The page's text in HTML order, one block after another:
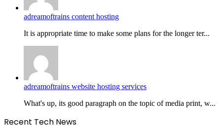
adreamoftrains content hosting
It is appropriate time to make some plans for the longer ter...
adreamoftrains website hosting services
What's up, its good paragraph on the topic of media print, w...
Recent Tech News